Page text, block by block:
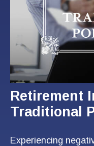
Retirement
Traditional
Experiencing